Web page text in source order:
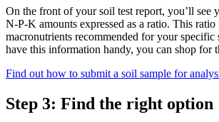
On the front of your soil test report, you’ll see
N-P-K amounts expressed as a ratio. This
macronutrients recommended for your
have this information handy, you can shop for
Find out how to submit a soil sample for
Step 3: Find the right option